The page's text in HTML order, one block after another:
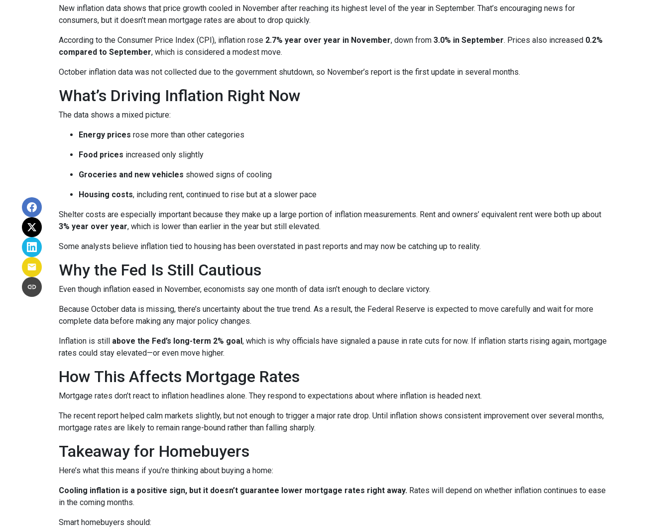
New inflation data shows that price growth cooled in November after reaching its highest level of the year in September. That’s encouraging news for
consumers, but it doesn’t mean mortgage rates are about to drop quickly.
According to the Consumer Price Index (CPI), inflation rose 2.7% year over year in November, down from 3.0% in September. Prices also increased 0.2%
compared to September, which is considered a modest move.
October inflation data was not collected due to the government shutdown, so November’s report is the first update in several months.
What’s Driving Inflation Right Now
The data shows a mixed picture:
Energy prices rose more than other categories
Food prices increased only slightly
Groceries and new vehicles showed signs of cooling
Housing costs, including rent, continued to rise but at a slower pace
Shelter costs are especially important because they make up a large portion of inflation measurements. Rent and owners’ equivalent rent were both up about
3% year over year, which is lower than earlier in the year but still elevated.
Some analysts believe inflation tied to housing has been overstated in past reports and may now be catching up to reality.
Why the Fed Is Still Cautious
Even though inflation eased in November, economists say one month of data isn’t enough to declare victory.
Because October data is missing, there’s uncertainty about the true trend. As a result, the Federal Reserve is expected to move carefully and wait for more
complete data before making any major policy changes.
Inflation is still above the Fed’s long-term 2% goal, which is why officials have signaled a pause in rate cuts for now. If inflation starts rising again, mortgage
rates could stay elevated—or even move higher.
How This Affects Mortgage Rates
Mortgage rates don’t react to inflation headlines alone. They respond to expectations about where inflation is headed next.
The recent report helped calm markets slightly, but not enough to trigger a major rate drop. Until inflation shows consistent improvement over several months,
mortgage rates are likely to remain range-bound rather than falling sharply.
Takeaway for Homebuyers
Here’s what this means if you’re thinking about buying a home:
Cooling inflation is a positive sign, but it doesn’t guarantee lower mortgage rates right away. Rates will depend on whether inflation continues to ease
in the coming months.
Smart homebuyers should: